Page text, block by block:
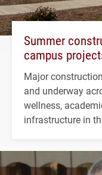
Summer
campus
Major
and underway
wellness,
infrastructure in